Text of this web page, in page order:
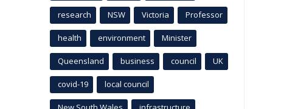
research NSW Victoria Professor
health environment Minister
Queensland business council UK
covid-19 local council